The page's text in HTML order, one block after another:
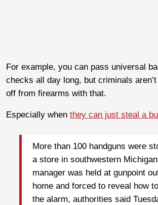
For example, you can pass universal
checks all day long, but criminals
off from firearms with that.
Especially when they can just steal a
More than 100 handguns were
a store in southwestern
manager was held at gunpoint
home and forced to reveal how
the alarm, authorities said